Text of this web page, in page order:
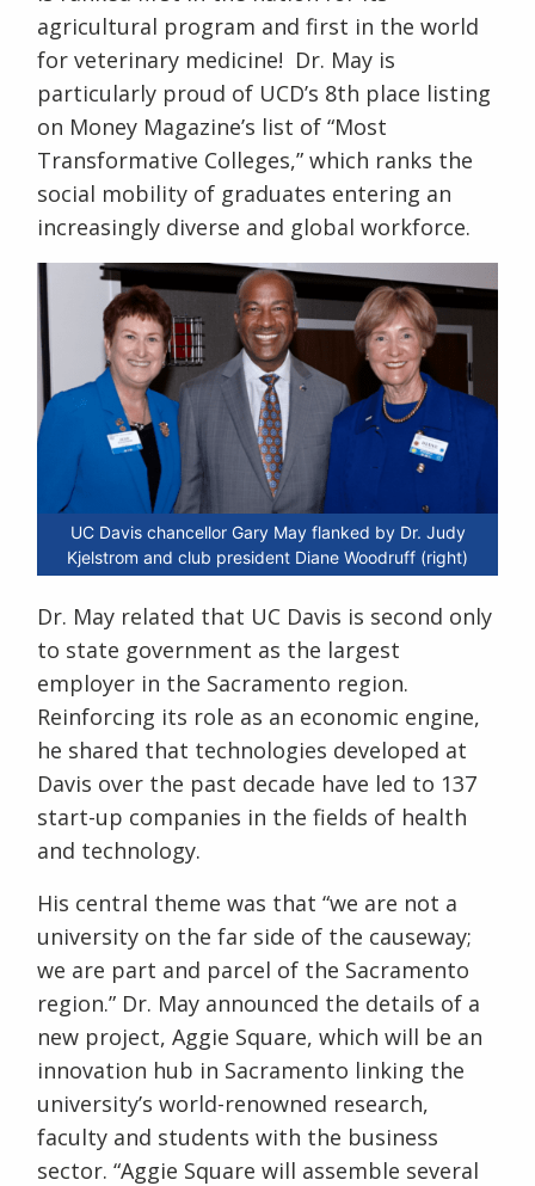
agricultural program and first in the world
for veterinary medicine! Dr. May is
particularly proud of UCD’s 8th place listing
on Money Magazine’s list of “Most
Transformative Colleges,” which ranks the
social mobility of graduates entering an
increasingly diverse and global workforce.
UC Davis chancellor Gary May flanked by Dr. Judy
Kjelstrom and club president Diane Woodruff (right)
Dr. May related that UC Davis is second only
to state government as the largest
employer in the Sacramento region.
Reinforcing its role as an economic engine,
he shared that technologies developed at
Davis over the past decade have led to 137
start-up companies in the fields of health
and technology.
His central theme was that “we are not a
university on the far side of the causeway;
we are part and parcel of the Sacramento
region.” Dr. May announced the details of a
new project, Aggie Square, which will be an
innovation hub in Sacramento linking the
university’s world-renowned research,
faculty and students with the business
sector. “Aggie Square will assemble several